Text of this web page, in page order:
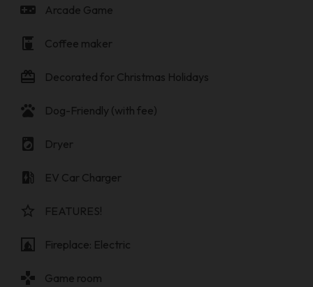
videogame_asset Arcade Game
coffee_maker Coffee maker
card_giftcard Decorated for Christmas Holidays
pets Dog-Friendly (with fee)
local_laundry_service Dryer
ev_station EV Car Charger
star_border FEATURES!
fireplace Fireplace: Electric
gamepad Game room